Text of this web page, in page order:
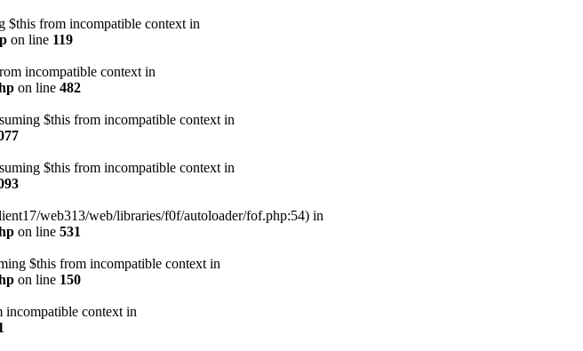
$this from incompatible context in
on line 119
incompatible context in
on line 482
$this from incompatible context in
$this from incompatible context in
web313/web/libraries/f0f/autoloader/fof.php:54) in
on line 531
$this from incompatible context in
on line 150
incompatible context in